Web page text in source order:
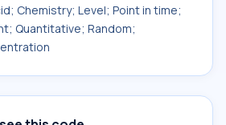
Chemistry; Level; Point in time;
Quantitative; Random;